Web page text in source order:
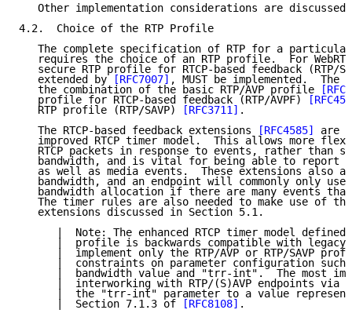
Other implementation considerations are discussed
4.2.  Choice of the RTP Profile
The complete specification of RTP for a
requires the choice of an RTP profile.  For
secure RTP profile for RTCP-based feedback (RTP/
   extended by
[RFC7007] , MUST be implemented.  The
   the combination of the basic RTP/AVP profile
   profile for RTCP-based feedback (RTP/AVPF)
   RTP profile (RTP/SAVP)
[RFC3711] .
   The RTCP-based feedback extensions
[RFC4585]
are
improved RTCP timer model.  This allows more
RTCP packets in response to events, rather than
bandwidth, and is vital for being able to report
as well as media events.  These extensions also
bandwidth, and an endpoint will commonly only use
bandwidth allocation if there are many events
The timer rules are also needed to make use of
   extensions discussed in Section 5.1.
|  Note: The enhanced RTCP timer model defined
|  profile is backwards compatible with legacy
|  implement only the RTP/AVP or RTP/SAVP
|  constraints on parameter configuration such
|  bandwidth value and "trr-int".  The most
|  interworking with RTP/(S)AVP endpoints via
|  the "trr-int" parameter to a value
      |  Section 7.1.3 of
[RFC8108] .